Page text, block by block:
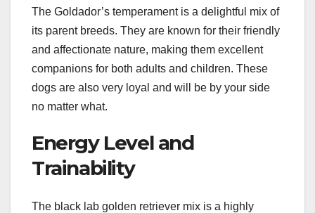
The Goldador’s temperament is a delightful mix of
its parent breeds. They are known for their friendly
and affectionate nature, making them excellent
companions for both adults and children. These
dogs are also very loyal and will be by your side
no matter what.
Energy Level and
Trainability
The black lab golden retriever mix is a highly